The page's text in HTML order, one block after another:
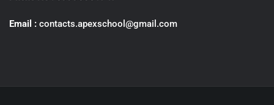
Email : contacts.apexschool@gmail.com